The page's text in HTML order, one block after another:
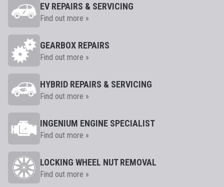
EV REPAIRS & SERVICING
Find out more »
GEARBOX REPAIRS
Find out more »
HYBRID REPAIRS & SERVICING
Find out more »
INGENIUM ENGINE SPECIALIST
Find out more »
LOCKING WHEEL NUT REMOVAL
Find out more »